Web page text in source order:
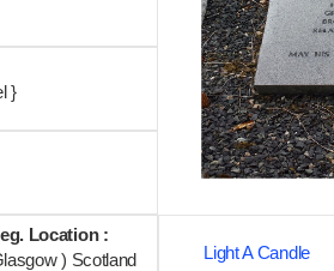
}
Location :
) Scotland
Light A Candle